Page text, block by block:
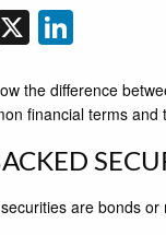
X
the difference
financial terms and
are bonds